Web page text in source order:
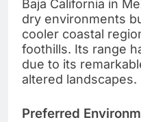
Baja California in
dry environments
cooler coastal
foothills. Its range
due to its
altered landscapes.
Preferred